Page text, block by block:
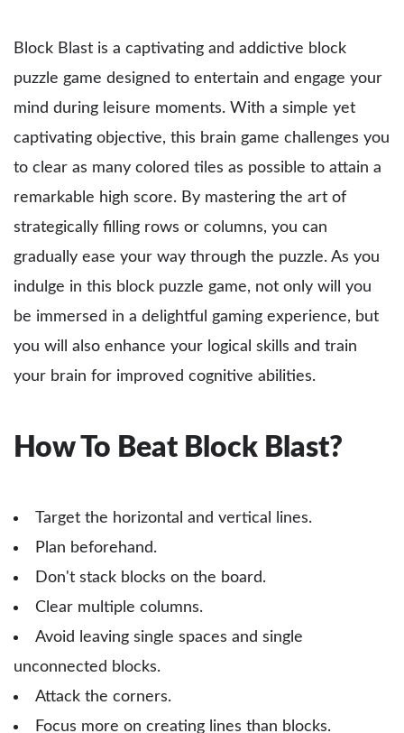
Block Blast is a captivating and addictive block
puzzle game designed to entertain and engage your
mind during leisure moments. With a simple yet
captivating objective, this brain game challenges you
to clear as many colored tiles as possible to attain a
remarkable high score. By mastering the art of
strategically filling rows or columns, you can
gradually ease your way through the puzzle. As you
indulge in this block puzzle game, not only will you
be immersed in a delightful gaming experience, but
you will also enhance your logical skills and train
your brain for improved cognitive abilities.
How To Beat Block Blast?
Target the horizontal and vertical lines.
Plan beforehand.
Don't stack blocks on the board.
Clear multiple columns.
Avoid leaving single spaces and single
unconnected blocks.
Attack the corners.
Focus more on creating lines than blocks.